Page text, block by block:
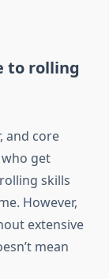
to rolling
and core
get
skills
However,
extensive
mean